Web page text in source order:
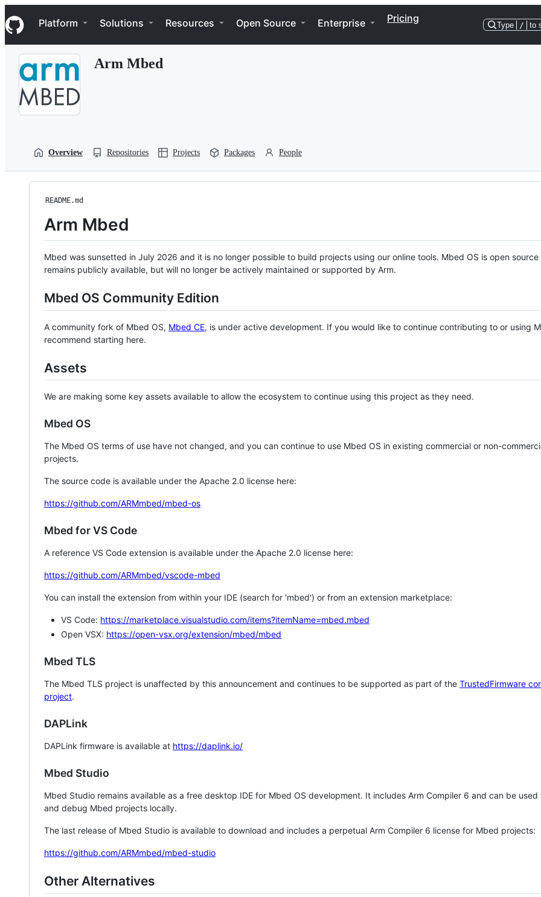
k
i
p
Navigation Menu
Platform Solutions Resources Open Source Enterprise Pricing
Type / to
Arm Mbed
Overview Repositories Projects Packages People
README.md
Arm Mbed
Mbed was sunsetted in July 2026 and it is no longer possible to build projects using our online tools. Mbed OS is open source
remains publicly available, but will no longer be actively maintained or supported by Arm.
Mbed OS Community Edition
A community fork of Mbed OS, Mbed CE, is under active development. If you would like to continue contributing to or using
recommend starting here.
Assets
We are making some key assets available to allow the ecosystem to continue using this project as they need.
Mbed OS
The Mbed OS terms of use have not changed, and you can continue to use Mbed OS in existing commercial or non-
projects.
The source code is available under the Apache 2.0 license here:
https://github.com/ARMmbed/mbed-os
Mbed for VS Code
A reference VS Code extension is available under the Apache 2.0 license here:
https://github.com/ARMmbed/vscode-mbed
You can install the extension from within your IDE (search for 'mbed') or from an extension marketplace:
VS Code: https://marketplace.visualstudio.com/items?itemName=mbed.mbed
Open VSX: https://open-vsx.org/extension/mbed/mbed
Mbed TLS
The Mbed TLS project is unaffected by this announcement and continues to be supported as part of the TrustedFirmware
project.
DAPLink
DAPLink firmware is available at https://daplink.io/
Mbed Studio
Mbed Studio remains available as a free desktop IDE for Mbed OS development. It includes Arm Compiler 6 and can be
and debug Mbed projects locally.
The last release of Mbed Studio is available to download and includes a perpetual Arm Compiler 6 license for Mbed projects:
https://github.com/ARMmbed/mbed-studio
Other Alternatives